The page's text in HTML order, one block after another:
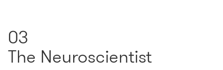
03
The Neuroscientist